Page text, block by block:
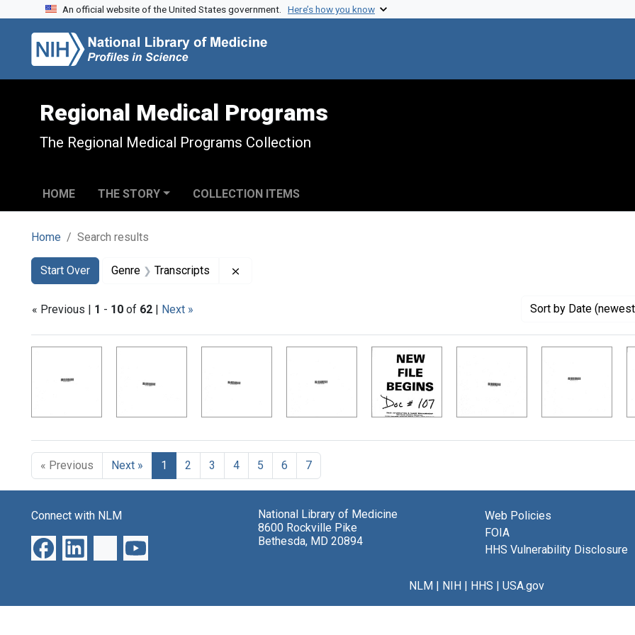
Skip to search
Skip to main content
Skip to first result
An official website of the United States government. Here’s how you know
Regional Medical Programs
The Regional Medical Programs Collection
HOME THE STORY COLLECTION ITEMS
Home Search results
Search
Search Constraints
Start Over
You searched for:Genre Transcripts
« Previous | 1 - 10 of 62 | Next » Sort by Date
« Previous Next » 1 2 3 4 5 6 7
Connect with NLM
National Library of Medicine
8600 Rockville Pike
Bethesda, MD 20894
Web Policies
FOIA
HHS Vulnerability Disclosure
NLM| NIH| HHS | USA.gov